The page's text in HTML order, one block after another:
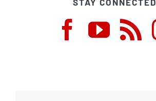
STAY CONNECTED